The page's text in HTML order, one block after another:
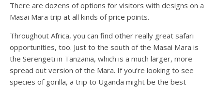
There are dozens of options for visitors with designs on a
Masai Mara trip at all kinds of price points.
Throughout Africa, you can find other really great safari
opportunities, too. Just to the south of the Masai Mara is
the Serengeti in Tanzania, which is a much larger, more
spread out version of the Mara. If you’re looking to see
species of gorilla, a trip to Uganda might be the best